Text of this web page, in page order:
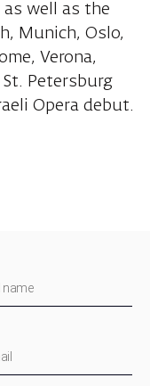
as well as the
Munich, Oslo,
Verona,
St. Petersburg
Opera debut.